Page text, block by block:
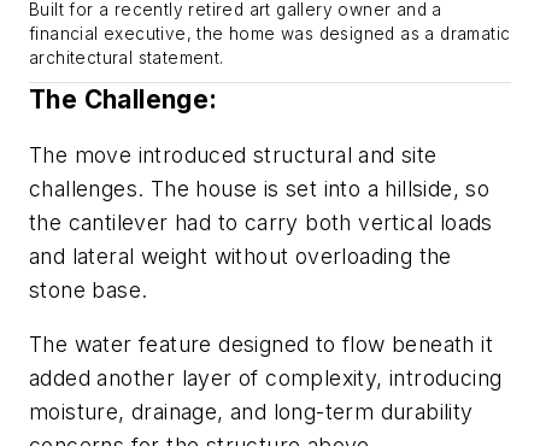
Built for a recently retired art gallery owner and a
financial executive, the home was designed as a dramatic
architectural statement.
The Challenge:
The move introduced structural and site
challenges. The house is set into a hillside, so
the cantilever had to carry both vertical loads
and lateral weight without overloading the
stone base.
The water feature designed to flow beneath it
added another layer of complexity, introducing
moisture, drainage, and long-term durability